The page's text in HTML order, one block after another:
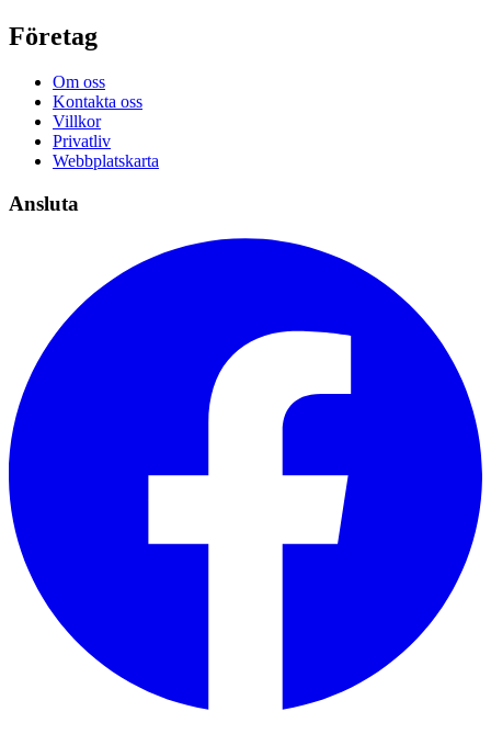
Företag
Om oss
Kontakta oss
Villkor
Privatliv
Webbplatskarta
Ansluta